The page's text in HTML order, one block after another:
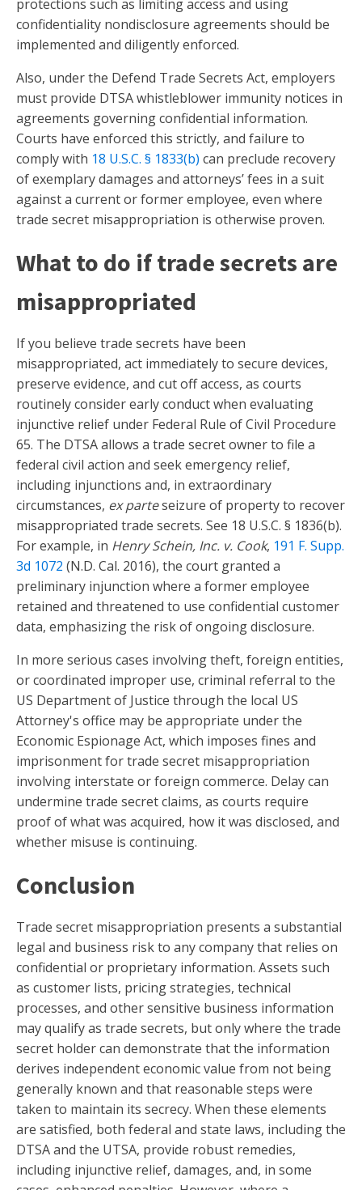
protections such as limiting access and using
confidentiality nondisclosure agreements should be
implemented and diligently enforced.
Also, under the Defend Trade Secrets Act, employers
must provide DTSA whistleblower immunity notices in
agreements governing confidential information.
Courts have enforced this strictly, and failure to
comply with 18 U.S.C. § 1833(b) can preclude recovery
of exemplary damages and attorneys’ fees in a suit
against a current or former employee, even where
trade secret misappropriation is otherwise proven.
What to do if trade secrets are
misappropriated
If you believe trade secrets have been
misappropriated, act immediately to secure devices,
preserve evidence, and cut off access, as courts
routinely consider early conduct when evaluating
injunctive relief under Federal Rule of Civil Procedure
65. The DTSA allows a trade secret owner to file a
federal civil action and seek emergency relief,
including injunctions and, in extraordinary
circumstances, ex parteseizure of property to recover
misappropriated trade secrets. See 18 U.S.C. § 1836(b).
For example, in Henry Schein, Inc. v. Cook, 191 F. Supp.
3d 1072 (N.D. Cal. 2016), the court granted a
preliminary injunction where a former employee
retained and threatened to use confidential customer
data, emphasizing the risk of ongoing disclosure.
In more serious cases involving theft, foreign entities,
or coordinated improper use, criminal referral to the
US Department of Justice through the local US
Attorney's office may be appropriate under the
Economic Espionage Act, which imposes fines and
imprisonment for trade secret misappropriation
involving interstate or foreign commerce. Delay can
undermine trade secret claims, as courts require
proof of what was acquired, how it was disclosed, and
whether misuse is continuing.
Conclusion
Trade secret misappropriation presents a substantial
legal and business risk to any company that relies on
confidential or proprietary information. Assets such
as customer lists, pricing strategies, technical
processes, and other sensitive business information
may qualify as trade secrets, but only where the trade
secret holder can demonstrate that the information
derives independent economic value from not being
generally known and that reasonable steps were
taken to maintain its secrecy. When these elements
are satisfied, both federal and state laws, including the
DTSA and the UTSA, provide robust remedies,
including injunctive relief, damages, and, in some